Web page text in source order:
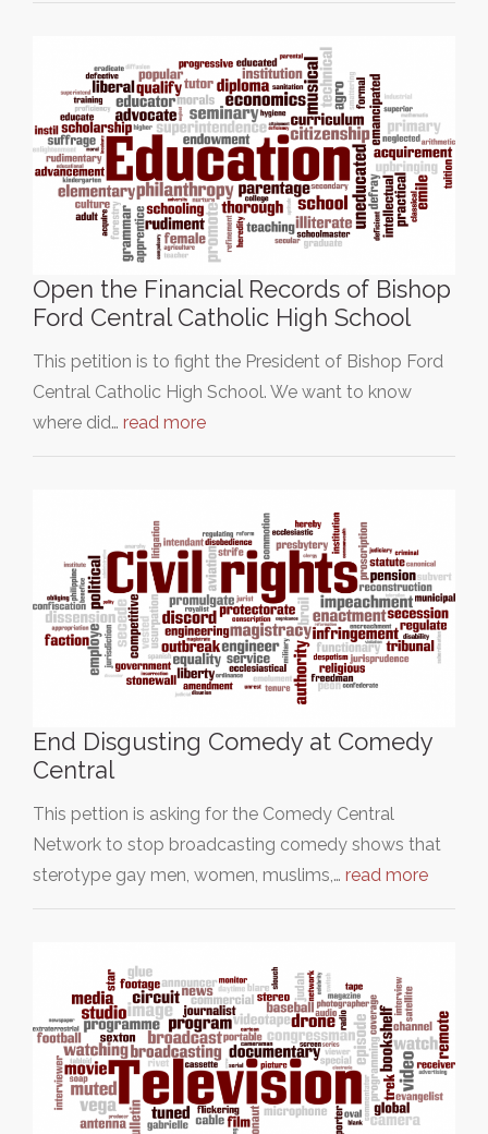
Open the Financial Records of Bishop
Ford Central Catholic High School
This petition is to fight the President of Bishop Ford
Central Catholic High School. We want to know
where did… read more
End Disgusting Comedy at Comedy
Central
This pettion is asking for the Comedy Central
Network to stop broadcasting comedy shows that
sterotype gay men, women, muslims,… read more